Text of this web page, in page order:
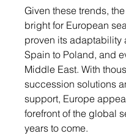
Given these trends,
bright for European
proven its adaptability
Spain to Poland, and
Middle East. With
succession solutions
support, Europe
forefront of the global
years to come.